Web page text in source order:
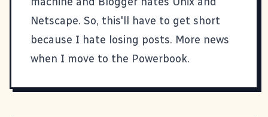
Netscape. So, this'll have to get short
because I hate losing posts. More news
when I move to the Powerbook.